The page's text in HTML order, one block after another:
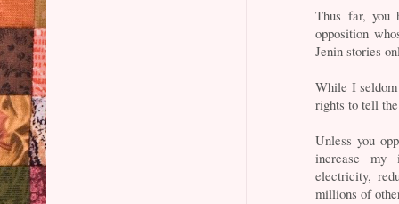
Thus far, you
opposition
Jenin stories
While I
rights to tell
Unless you
increase my
electricity,
millions of